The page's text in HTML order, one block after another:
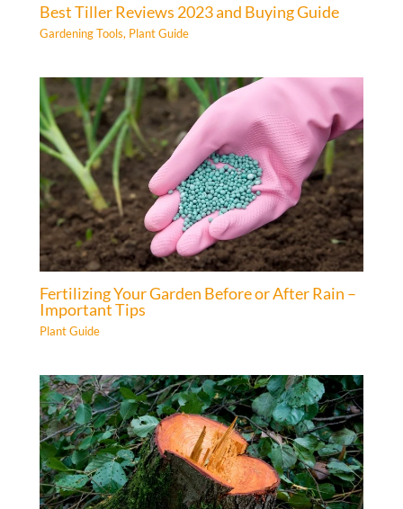
Best Tiller Reviews 2023 and Buying Guide
Gardening Tools, Plant Guide
Fertilizing Your Garden Before or After Rain –
Important Tips
Plant Guide